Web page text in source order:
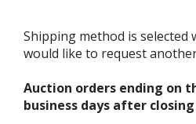
Shipping method is selected
would like to request
Auction orders ending on
business days after